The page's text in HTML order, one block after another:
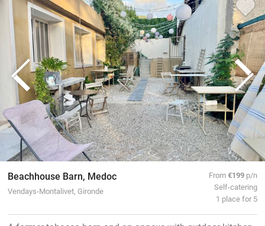
Beachhouse Barn, Medoc
Vendays-Montalivet, Gironde
From€199 p/n
Self-catering
1 place for 5